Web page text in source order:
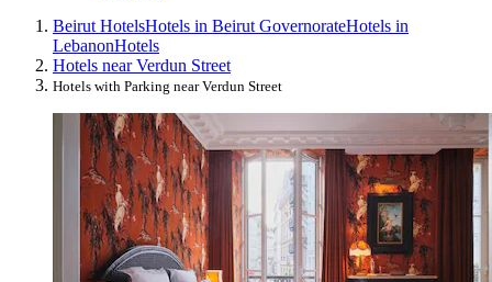
Beirut HotelsHotels in Beirut GovernorateHotels in
LebanonHotels
Hotels near Verdun Street
Hotels with Parking near Verdun Street